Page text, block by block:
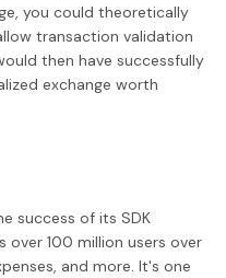
you could theoretically
transaction validation
then have successfully
exchange worth
success of its SDK
over 100 million users over
and more. It's one